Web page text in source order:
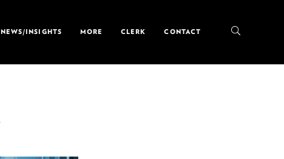
NEWS/INSIGHTS MORE CLERK CONTACT